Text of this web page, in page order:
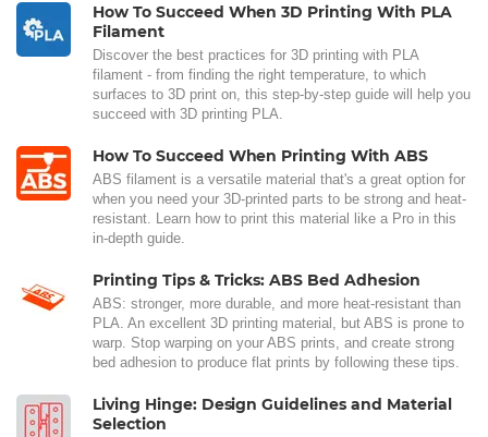
How To Succeed When 3D Printing With PLA
Filament
Discover the best practices for 3D printing with PLA
filament - from finding the right temperature, to which
surfaces to 3D print on, this step-by-step guide will help you
succeed with 3D printing PLA.
How To Succeed When Printing With ABS
ABS filament is a versatile material that's a great option for
when you need your 3D-printed parts to be strong and heat-
resistant. Learn how to print this material like a Pro in this
in-depth guide.
Printing Tips & Tricks: ABS Bed Adhesion
ABS: stronger, more durable, and more heat-resistant than
PLA. An excellent 3D printing material, but ABS is prone to
warp. Stop warping on your ABS prints, and create strong
bed adhesion to produce flat prints by following these tips.
Living Hinge: Design Guidelines and Material
Selection